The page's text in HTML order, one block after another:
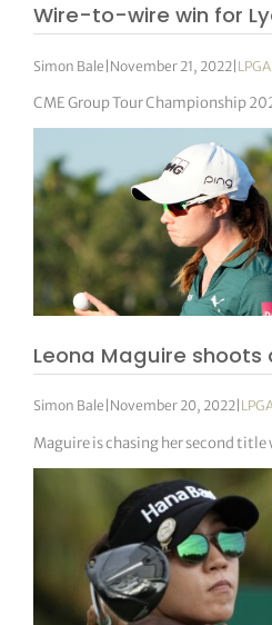
Wire-to-wire win for
Simon Bale | November 21, 2022| LPGA
CME Group Tour Championship
Leona Maguire shoots
Simon Bale November 20, 2022
Maguire is chasing her second title